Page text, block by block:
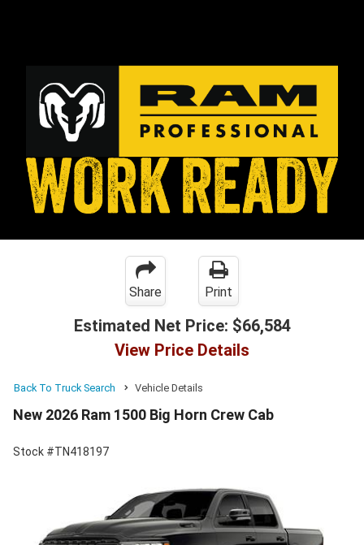
Share Print
Estimated Net Price: $66,584
View Price Details
Back To Truck Search Vehicle Details
New 2026 Ram 1500 Big Horn Crew Cab
Stock #TN418197